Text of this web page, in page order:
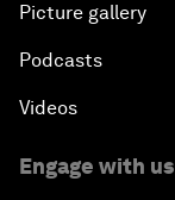
Picture gallery
Podcasts
Videos
Engage with us